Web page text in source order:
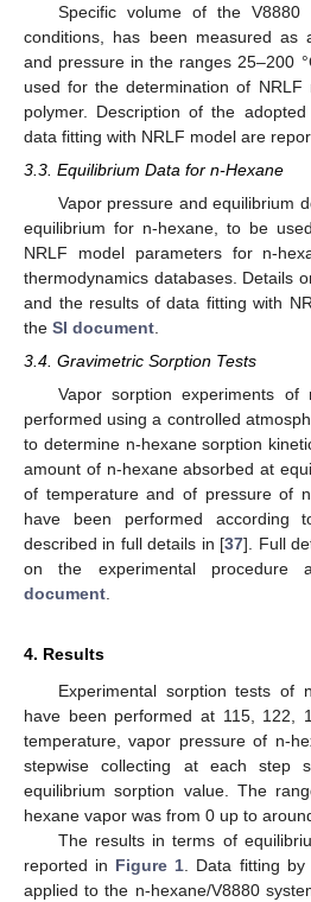
Specific volume of the V8880
conditions, has been measured as
and pressure in the ranges 25–200
used for the determination of
polymer. Description of the
data fitting with NRLF model are
3.3. Equilibrium Data for n-Hexane
Vapor pressure and equilibrium
equilibrium for n-hexane, to be
NRLF model parameters for n-
thermodynamics databases. Details
and the results of data fitting with
the SI document
3.4. Gravimetric Sorption Tests
Vapor sorption experiments
performed using a controlled
to determine n-hexane sorption
amount of n-hexane absorbed at
of temperature and of pressure of
have been performed according
described in full details in [37]. Full
on the experimental
document.
4. Results
Experimental sorption tests of
have been performed at 115, 122,
temperature, vapor pressure of n-
stepwise collecting at each step
equilibrium sorption value. The
hexane vapor was from 0 up to
The results in terms of
reported in Figure 1. Data fitting by
applied to the n-hexane/V8880